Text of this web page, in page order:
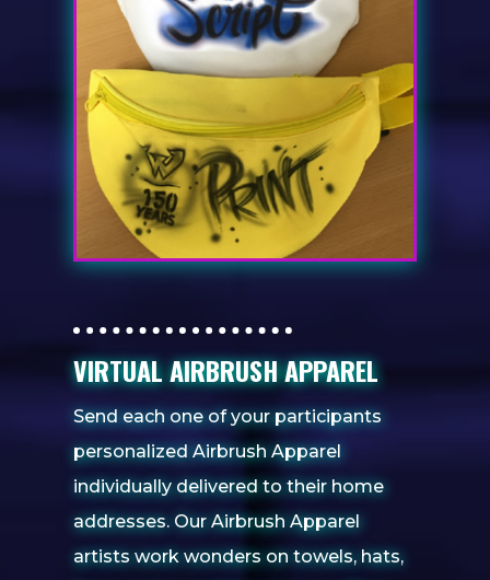
VIRTUAL AIRBRUSH APPAREL
Send each one of your participants
personalized Airbrush Apparel
individually delivered to their home
addresses. Our Airbrush Apparel
artists work wonders on towels, hats,